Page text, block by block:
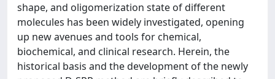
shape, and oligomerization state of different
molecules has been widely investigated, opening
up new avenues and tools for chemical,
biochemical, and clinical research. Herein, the
historical basis and the development of the newly